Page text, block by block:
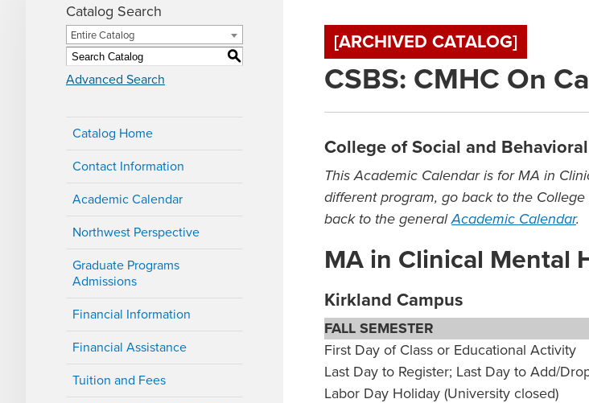
Catalog Search
Entire Catalog
S
Advanced Search
Catalog Home
Contact Information
Academic Calendar
Northwest Perspective
Graduate Programs
Admissions
Financial Information
Financial Assistance
Tuition and Fees
[ARCHIVED CATALOG]
CSBS: CMHC On
College of Social and
This Academic Calendar is for MA in
different program, go back to the
back to the generalAcademic Calendar.
MA in Clinical Mental
Kirkland Campus
FALL SEMESTER
First Day of Class or Educational Activity
Last Day to Register; Last Day to Add/
Labor Day Holiday (University closed)